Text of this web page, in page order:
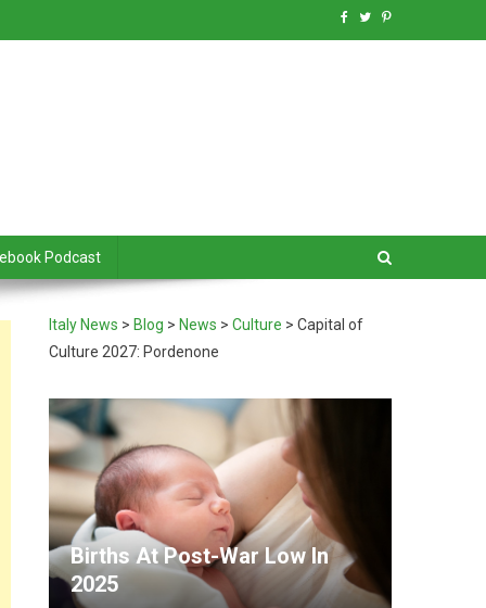
Podcast
Italy News > Blog > News >Culture >Capital of
Culture 2027: Pordenone
Births At Post-War Low In
2025